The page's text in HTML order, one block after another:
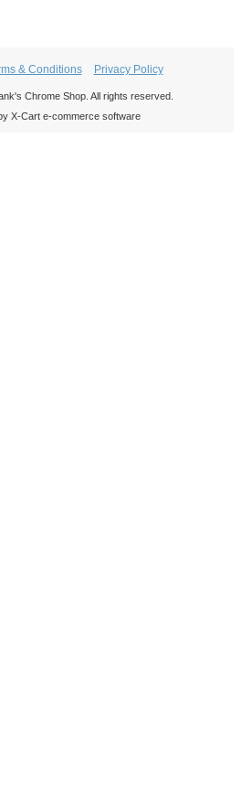
& Conditions Privacy Policy
Chrome Shop. All rights reserved.
X-Cart e-commerce software